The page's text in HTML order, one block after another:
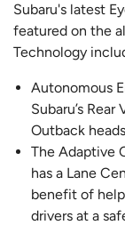
Subaru's latest
featured on the
Technology
Autonomous
Subaru’s
Outback
The Adaptive
has a Lane
benefit of
drivers at a